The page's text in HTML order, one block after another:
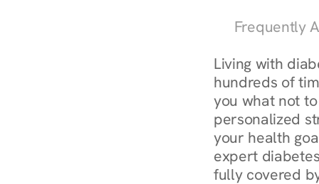
Frequently
Living with
hundreds of
you what not
personalized
your health
expert
fully covered